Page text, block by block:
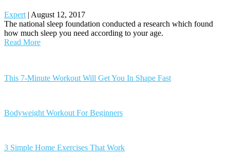
Expert | August 12, 2017
The national sleep foundation conducted a research which found
how much sleep you need according to your age.
Read More
This 7-Minute Workout Will Get You In Shape Fast
Bodyweight Workout For Beginners
3 Simple Home Exercises That Work